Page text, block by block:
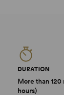
DURATION
More than
hours)